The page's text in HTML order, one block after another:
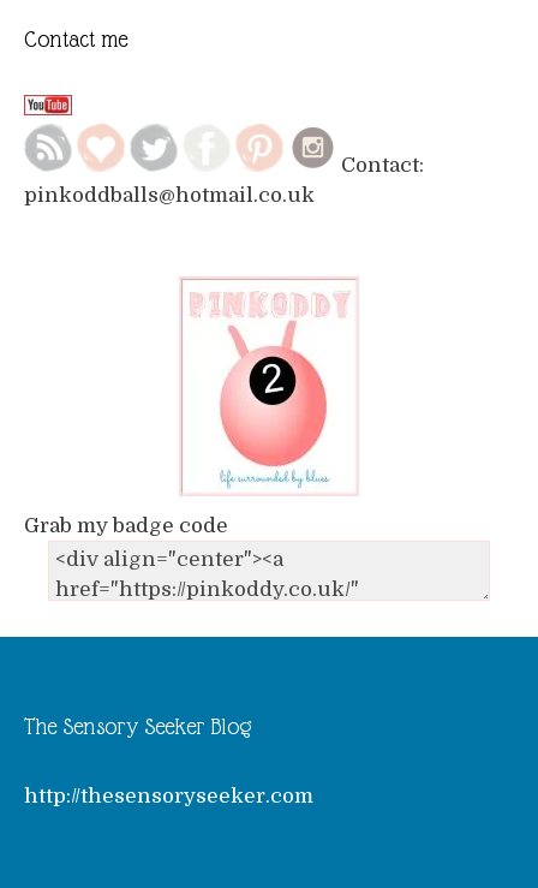
Contact me
Contact:
pinkoddballs@hotmail.co.uk
Grab my badge code
The Sensory Seeker Blog
http://thesensoryseeker.com